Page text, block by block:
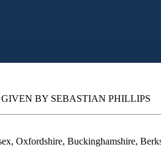
BY SEBASTIAN PHILLIPS
Oxfordshire, Buckinghamshire,